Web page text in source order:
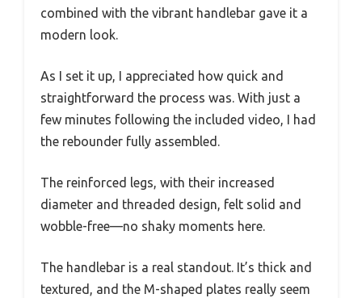
combined with the vibrant handlebar gave it a
modern look.
As I set it up, I appreciated how quick and
straightforward the process was. With just a
few minutes following the included video, I had
the rebounder fully assembled.
The reinforced legs, with their increased
diameter and threaded design, felt solid and
wobble-free—no shaky moments here.
The handlebar is a real standout. It’s thick and
textured, and the M-shaped plates really seem